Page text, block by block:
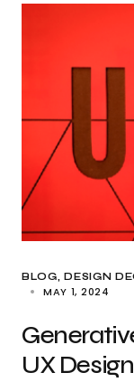
BLOG DESIGN
MAY 1, 2024
UX